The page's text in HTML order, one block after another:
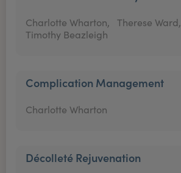
Charlotte Wharton,
Therese Ward,
Timothy Beazleigh
Complication Management
Charlotte Wharton
Décolleté Rejuvenation